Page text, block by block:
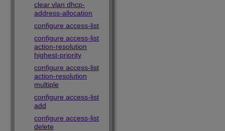
clear vlan dhcp-
address-allocation
configure access-list
configure access-list
action-resolution
highest-priority
configure access-list
action-resolution
multiple
configure access-list
add
configure access-list
delete